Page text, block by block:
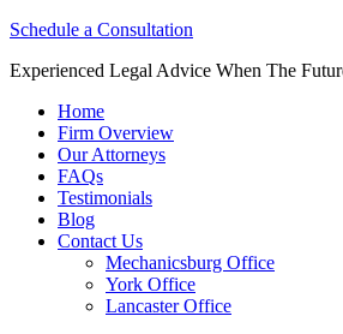
Schedule a Consultation
Experienced Legal Advice When The
Home
Firm Overview
Our Attorneys
FAQs
Testimonials
Blog
Contact Us
Mechanicsburg Office
York Office
Lancaster Office